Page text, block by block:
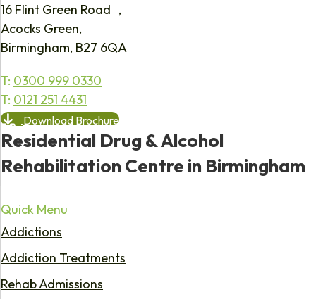
16 Flint Green Road ,
Acocks Green,
Birmingham, B27 6QA
T: 0300 999 0330
T: 0121 251 4431
Download Brochure
Residential Drug & Alcohol
Rehabilitation Centre in Birmingham
Quick Menu
Addictions
Addiction Treatments
Rehab Admissions